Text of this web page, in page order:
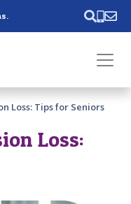
Loss: Tips for Seniors
Loss: